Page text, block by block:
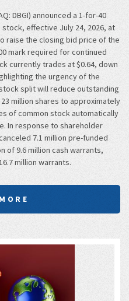
DBGI) announced a 1-for-40
effective July 24, 2026, at
raise the closing bid price of the
mark required for continued
currently trades at $0.64, down
the urgency of the
split will reduce outstanding
million shares to approximately
of common stock automatically
In response to shareholder
7.1 million pre-funded
of 9.6 million cash warrants,
million warrants.